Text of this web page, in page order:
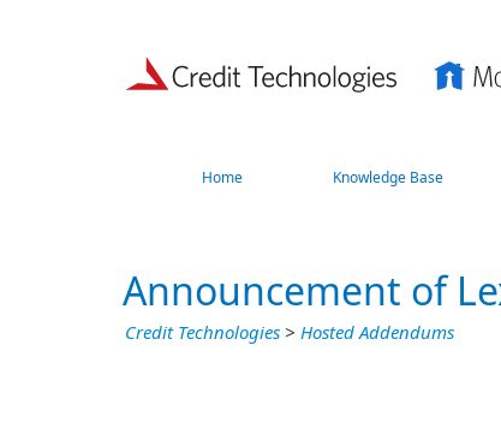
Home Knowledge Base
Announcement of
Credit Technologies > Hosted Addendums